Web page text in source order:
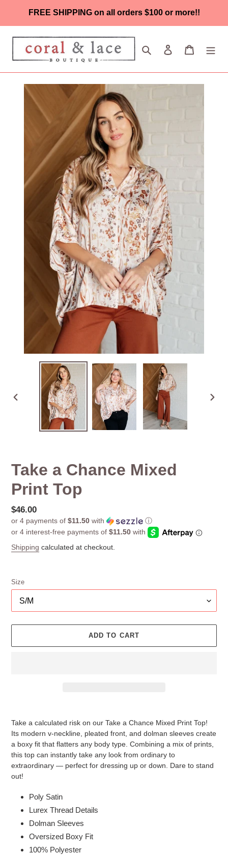
content
FREE SHIPPING on all orders $100 or more!!
Search Log in Cart
PREVIOUS
Take a Chance Mixed
Print Top
Regular
price
$46.00
or 4 payments of $11.50 with ⓘ
Shipping calculated at checkout.
Size
ADD TO CART
Take a calculated risk on our Take a Chance Mixed Print Top!
Its modern v-neckline, pleated front, and dolman sleeves create
a boxy fit that flatters any body type. Combining a mix of prints,
this top can instantly take any look from ordinary to
extraordinary — perfect for dressing up or down. Dare to stand
out!
Poly Satin
Lurex Thread Details
Dolman Sleeves
Oversized Boxy Fit
100% Polyester